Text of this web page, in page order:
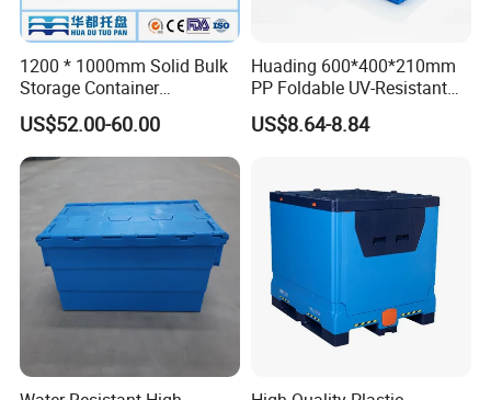
1200 * 1000mm Solid Bulk
Storage Container
Stackable Large Solid
Plastic Pallet Box
US$52.00-60.00
Huading 600*400*210mm
PP Foldable UV-Resistant
Stackable Plastic Crate for
Outdoor Garden Tool
US$8.64-8.84